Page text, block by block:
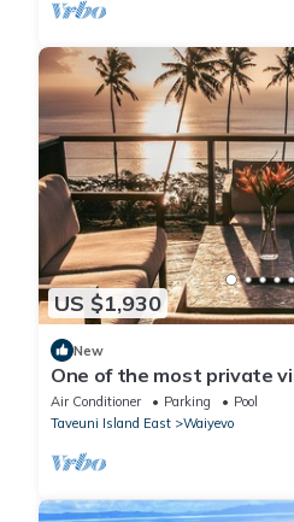
US $1,930
New
One of the most private
unobstructed views to the
Air Conditioner Parking
Pool
Taveuni Island East
Waiyevo